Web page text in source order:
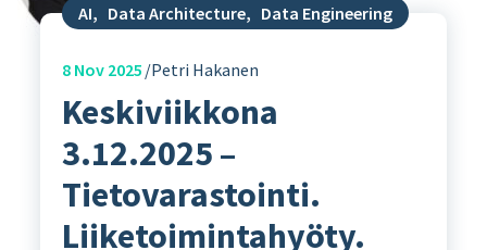
AI, Data Architecture, Data Engineering
8Nov 2025 Petri Hakanen
Keskiviikkona
3.12.2025 –
Tietovarastointi.
Liiketoimintahyöty.